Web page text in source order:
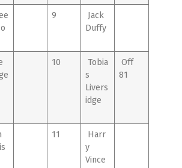
9
Jack
Duffy
10
Tobia
s
Livers
idge
Off
81
11
Harr
y
Vince